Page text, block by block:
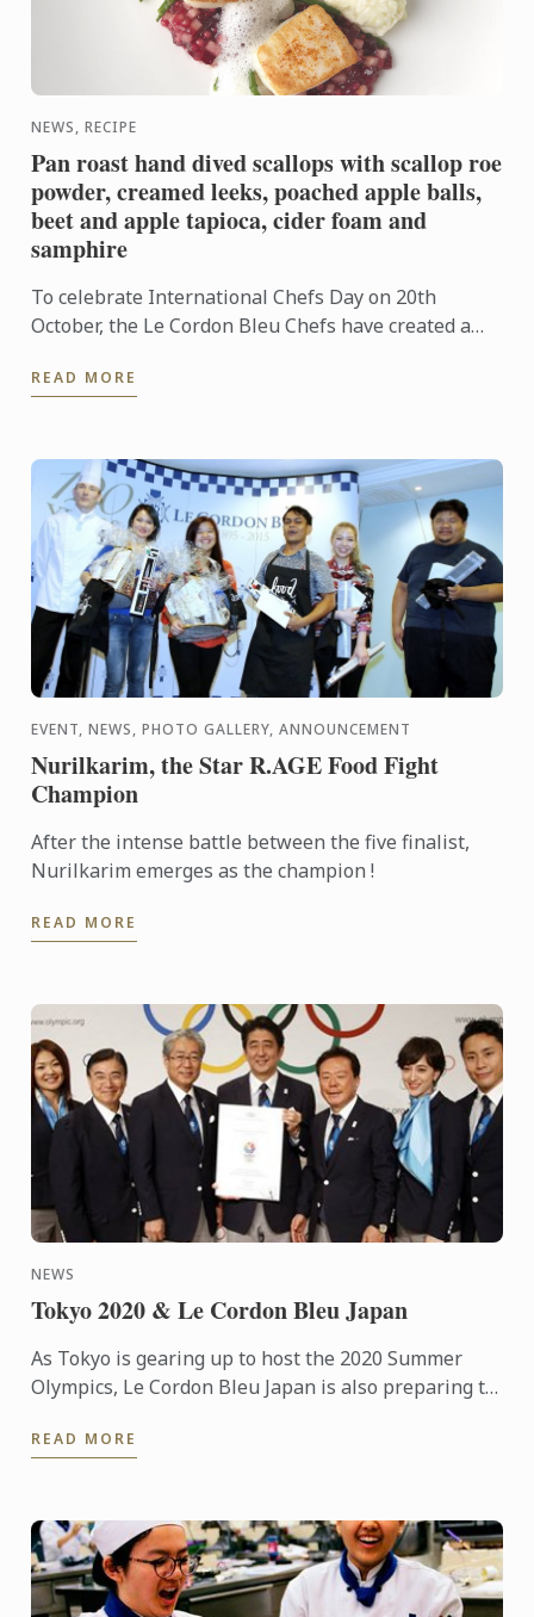
NEWS, RECIPE
Pan roast hand dived scallops with scallop roe
powder, creamed leeks, poached apple balls,
beet and apple tapioca, cider foam and
samphire
To celebrate International Chefs Day on 20th
October, the Le Cordon Bleu Chefs have created a
traditional and modern ...
READ MORE
EVENT, NEWS, PHOTO GALLERY, ANNOUNCEMENT
Nurilkarim, the Star R.AGE Food Fight
Champion
After the intense battle between the five finalist,
Nurilkarim emerges as the champion !
READ MORE
NEWS
Tokyo 2020 & Le Cordon Bleu Japan
As Tokyo is gearing up to host the 2020 Summer
Olympics, Le Cordon Bleu Japan is also preparing to
fathom ...
READ MORE